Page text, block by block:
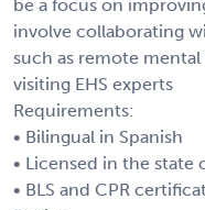
be a focus on
involve collaborating
such as remote
visiting EHS experts
Requirements:
• Bilingual in Spanish
• Licensed in the state
• BLS and CPR